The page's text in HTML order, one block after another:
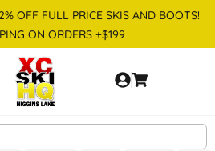
OFF FULL PRICE SKIS AND BOOTS!
ON ORDERS +$199